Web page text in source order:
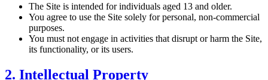
The Site is intended for individuals aged 13 and older.
You agree to use the Site solely for personal, non-commercial
purposes.
You must not engage in activities that disrupt or harm the Site,
its functionality, or its users.
2. Intellectual Property